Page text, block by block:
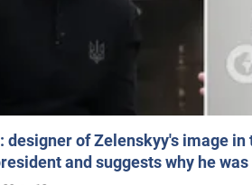
designer of Zelenskyy's image
and suggests why he